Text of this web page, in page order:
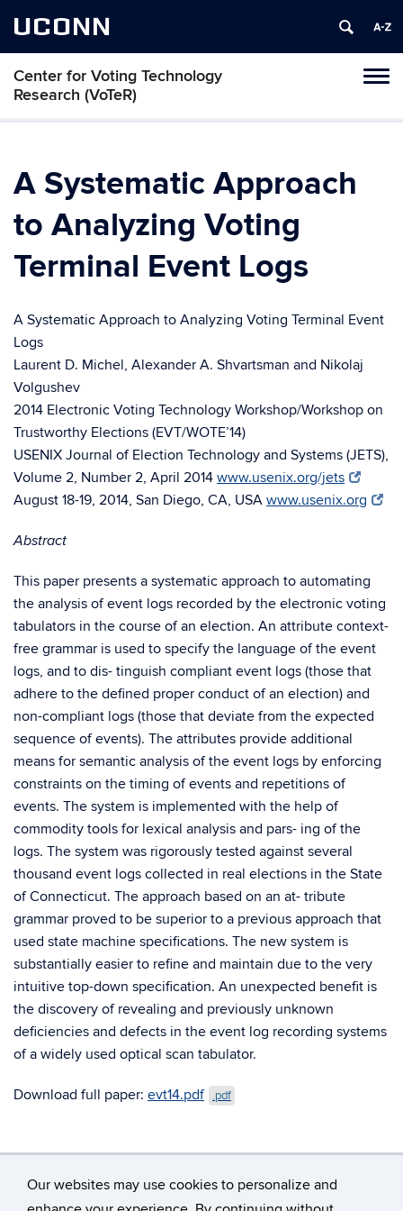
Our websites may use cookies to personalize and
UCONN
Center for Voting Technology
Research (VoTeR)
Skip
A Systematic Approach
to Analyzing Voting
Terminal Event Logs
A Systematic Approach to Analyzing Voting Terminal Event
Logs
Laurent D. Michel, Alexander A. Shvartsman and Nikolaj
Volgushev
2014 Electronic Voting Technology Workshop/Workshop on
Trustworthy Elections (EVT/WOTE’14)
USENIX Journal of Election Technology and Systems (JETS),
Volume 2, Number 2, April 2014 www.usenix.org/jets
August 18-19, 2014, San Diego, CA, USA www.usenix.org
Abstract
This paper presents a systematic approach to automating
the analysis of event logs recorded by the electronic voting
tabulators in the course of an election. An attribute context-
free grammar is used to specify the language of the event
logs, and to dis- tinguish compliant event logs (those that
adhere to the defined proper conduct of an election) and
non-compliant logs (those that deviate from the expected
sequence of events). The attributes provide additional
means for semantic analysis of the event logs by enforcing
constraints on the timing of events and repetitions of
events. The system is implemented with the help of
commodity tools for lexical analysis and pars- ing of the
logs. The system was rigorously tested against several
thousand event logs collected in real elections in the State
of Connecticut. The approach based on an at- tribute
grammar proved to be superior to a previous approach that
used state machine specifications. The new system is
substantially easier to refine and maintain due to the very
intuitive top-down specification. An unexpected benefit is
the discovery of revealing and previously unknown
deficiencies and defects in the event log recording systems
of a widely used optical scan tabulator.
Download full paper: evt14.pdf .pdf